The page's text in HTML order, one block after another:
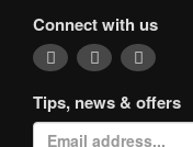
Connect with us
Tips, news & offers